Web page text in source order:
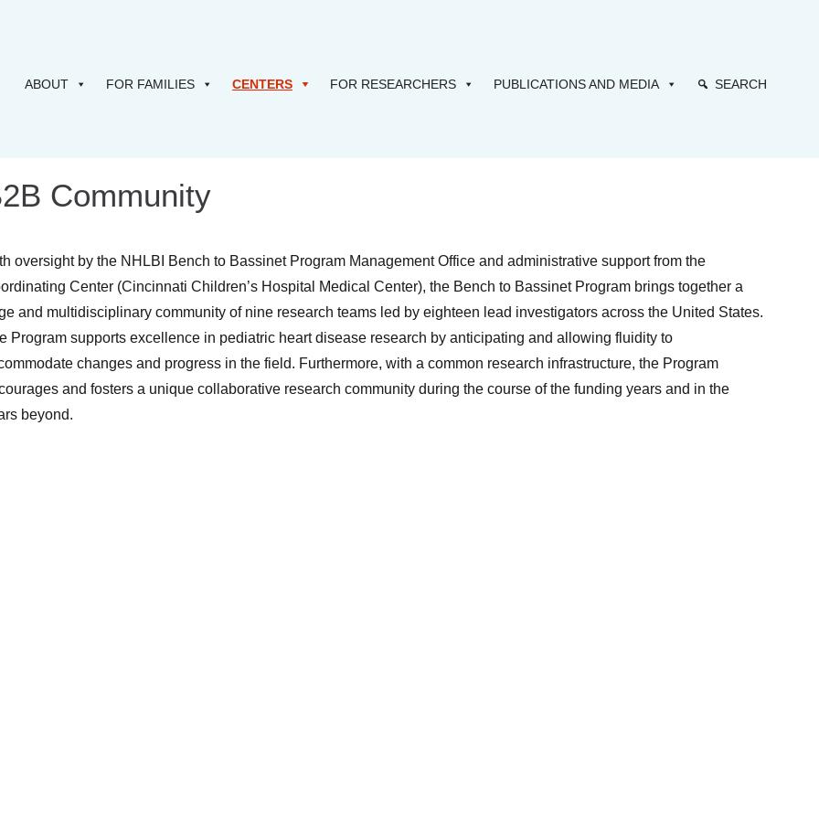
ABOUT FOR FAMILIES CENTERS FOR RESEARCHERS PUBLICATIONS AND MEDIA SEARCH
Community
oversight by the NHLBI Bench to Bassinet Program Management Office and administrative support from the
Center (Cincinnati Children’s Hospital Medical Center), the Bench to Bassinet Program brings together a
and multidisciplinary community of nine research teams led by eighteen lead investigators across the United States.
Program supports excellence in pediatric heart disease research by anticipating and allowing fluidity to
changes and progress in the field. Furthermore, with a common research infrastructure, the Program
and fosters a unique collaborative research community during the course of the funding years and in the
beyond.